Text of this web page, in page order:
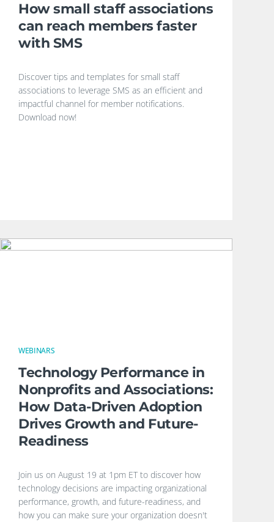
How small staff associations
can reach members faster
with SMS
Discover tips and templates for small staff
associations to leverage SMS as an efficient and
impactful channel for member notifications.
Download now!
WEBINARS
Technology Performance in
Nonprofits and Associations:
How Data-Driven Adoption
Drives Growth and Future-
Readiness
Join us on August 19 at 1pm ET to discover how
technology decisions are impacting organizational
performance, growth, and future-readiness, and
how you can make sure your organization doesn't